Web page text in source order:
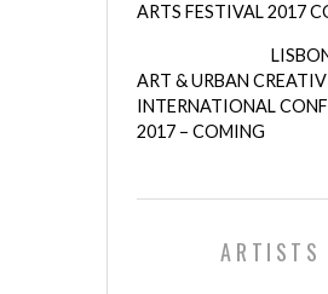
ARTS FESTIVAL 2017
ART & URBAN
INTERNATIONAL
2017 – COMING
ARTISTS